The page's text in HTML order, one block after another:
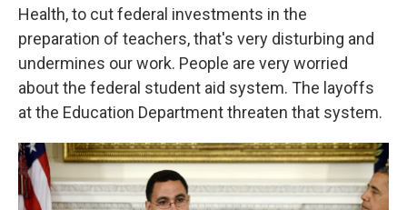
Health, to cut federal investments in the
preparation of teachers, that's very disturbing and
undermines our work. People are very worried
about the federal student aid system. The layoffs
at the Education Department threaten that system.